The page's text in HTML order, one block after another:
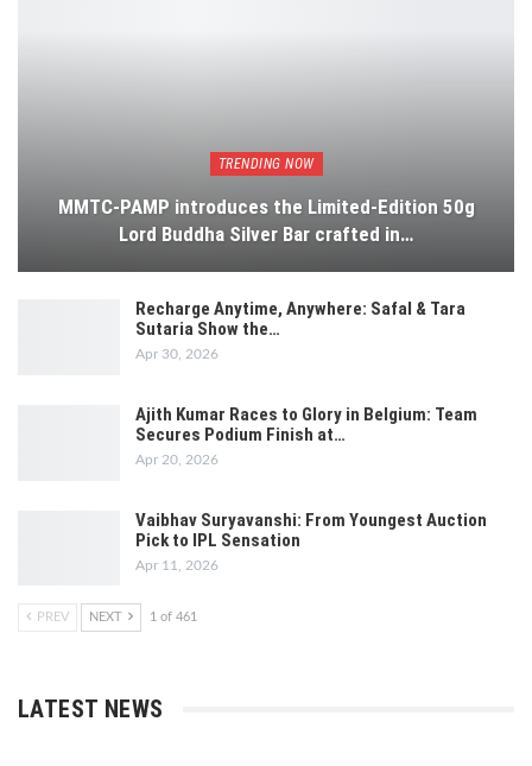
TRENDING NOW
MMTC-PAMP introduces the Limited-Edition 50g
Lord Buddha Silver Bar crafted in…
Recharge Anytime, Anywhere: Safal & Tara
Sutaria Show the…
Apr 30, 2026
Ajith Kumar Races to Glory in Belgium: Team
Secures Podium Finish at…
Apr 20, 2026
Vaibhav Suryavanshi: From Youngest Auction
Pick to IPL Sensation
Apr 11, 2026
PREV NEXT 1 of 461
LATEST NEWS